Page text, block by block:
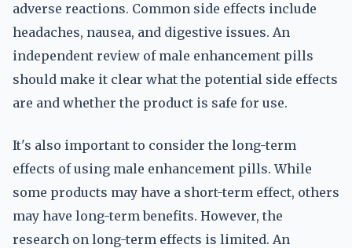
adverse reactions. Common side effects include
headaches, nausea, and digestive issues. An
independent review of male enhancement pills
should make it clear what the potential side effects
are and whether the product is safe for use.
It's also important to consider the long-term
effects of using male enhancement pills. While
some products may have a short-term effect, others
may have long-term benefits. However, the
research on long-term effects is limited. An